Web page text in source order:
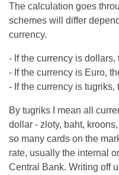
The calculation goes
schemes will differ
currency.
- If the currency is
- If the currency is Euro,
- If the currency is
By tugriks I mean all
dollar - zloty, baht,
so many cards on the
rate, usually the internal
Central Bank. Writing off